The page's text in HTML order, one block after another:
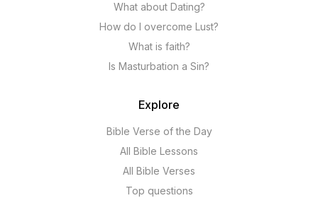
What about Dating?
How do I overcome Lust?
What is faith?
Is Masturbation a Sin?
Explore
Bible Verse of the Day
All Bible Lessons
All Bible Verses
Top questions